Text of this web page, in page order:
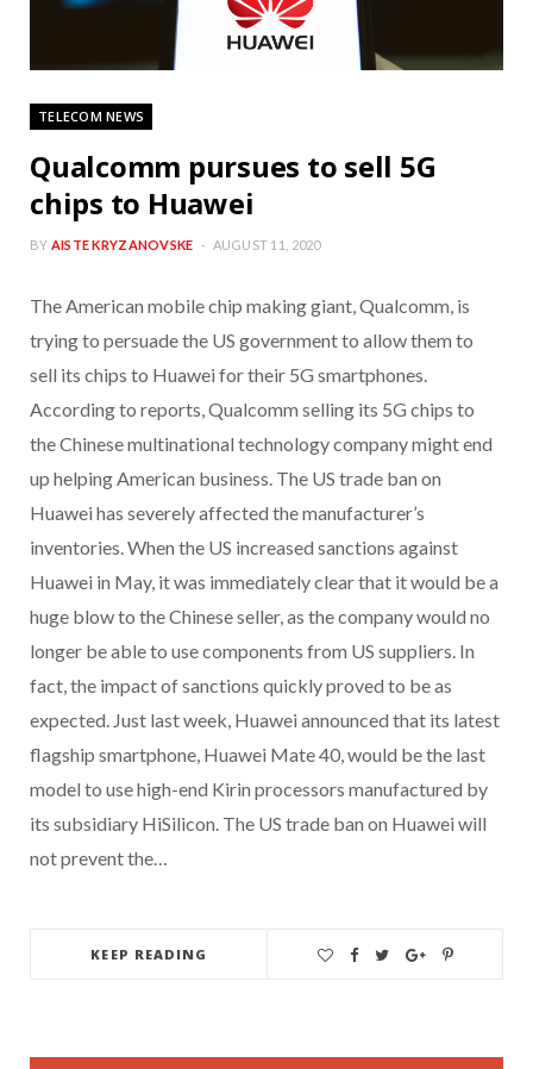
TELECOM NEWS
Qualcomm pursues to sell 5G
chips to Huawei
BY AISTE KRYZANOVSKE AUGUST 11, 2020
The American mobile chip making giant, Qualcomm, is
trying to persuade the US government to allow them to
sell its chips to Huawei for their 5G smartphones.
According to reports, Qualcomm selling its 5G chips to
the Chinese multinational technology company might end
up helping American business. The US trade ban on
Huawei has severely affected the manufacturer’s
inventories. When the US increased sanctions against
Huawei in May, it was immediately clear that it would be a
huge blow to the Chinese seller, as the company would no
longer be able to use components from US suppliers. In
fact, the impact of sanctions quickly proved to be as
expected. Just last week, Huawei announced that its latest
flagship smartphone, Huawei Mate 40, would be the last
model to use high-end Kirin processors manufactured by
its subsidiary HiSilicon. The US trade ban on Huawei will
not prevent the…
KEEP READING